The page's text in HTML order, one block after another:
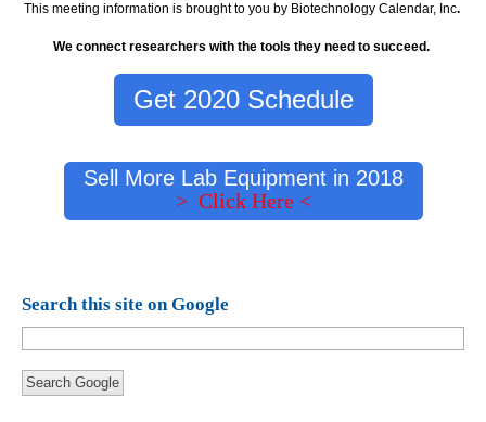
This meeting information is brought to you by Biotechnology Calendar, Inc.
We connect researchers with the tools they need to succeed.
Get 2020 Schedule
Sell More Lab Equipment in 2018
> Click Here <
Search this site on Google
Search Google